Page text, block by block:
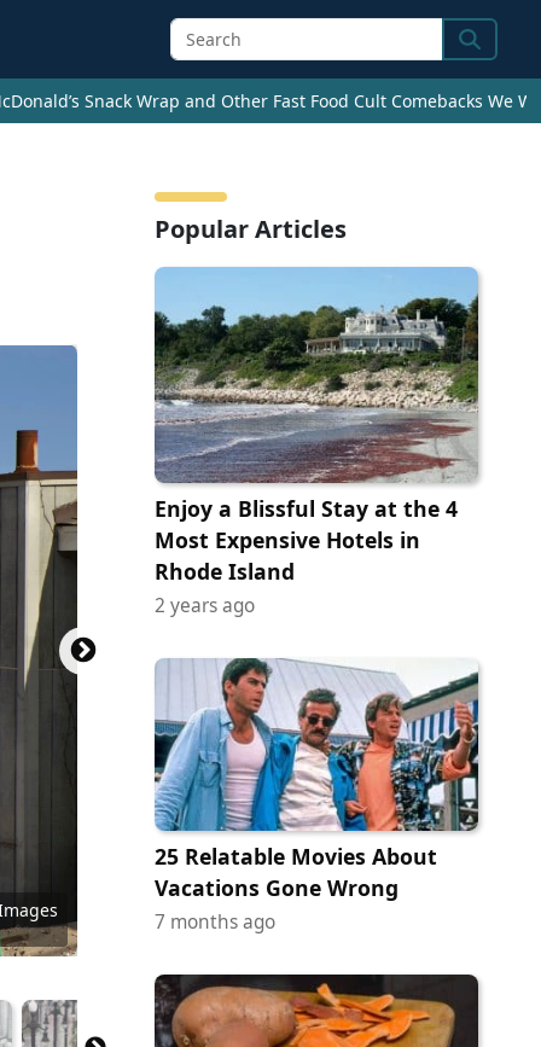
Search
Snack Wrap and Other Fast Food Cult Comebacks We
Popular Articles
Enjoy a Blissful Stay at the 4
Most Expensive Hotels in
Rhode Island
2 years ago
25 Relatable Movies About
Vacations Gone Wrong
7 months ago